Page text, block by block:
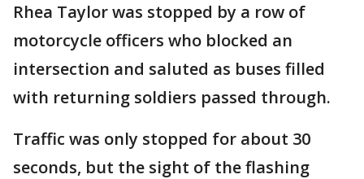
Rhea Taylor was stopped by a row of
motorcycle officers who blocked an
intersection and saluted as buses filled
with returning soldiers passed through.
Traffic was only stopped for about 30
seconds, but the sight of the flashing